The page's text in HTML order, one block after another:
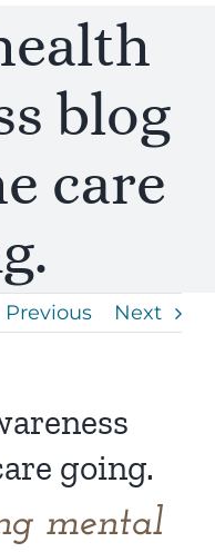
blog
care
Previous Next
going.
mental